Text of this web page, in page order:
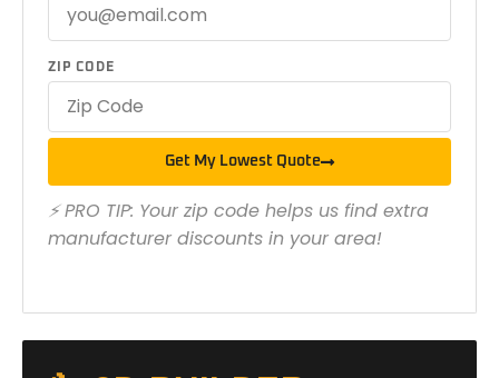
ZIP CODE
Get My Lowest Quote
⚡ PRO TIP: Your zip code helps us find extra
manufacturer discounts in your area!